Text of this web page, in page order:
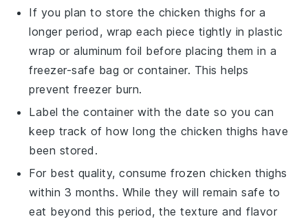
If you plan to store the chicken thighs for a
longer period, wrap each piece tightly inplastic
wrap oraluminum foil before placing them in a
freezer-safe bag or container. This helps
prevent freezer burn.
Label the container with the date so you can
keep track of how long the chicken thighs have
been stored.
For best quality, consume frozen chicken thighs
within 3 months. While they will remain safe to
eat beyond this period, the texture and flavor